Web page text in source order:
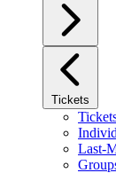
Tickets
Last-